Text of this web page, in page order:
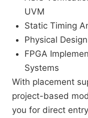
UVM
Static Timing
Physical
FPGA
Systems
With placement
project-based
you for direct